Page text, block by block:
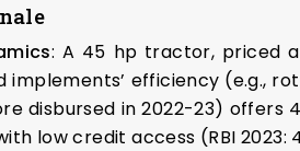
: A 45 hp tractor, priced
implements’ efficiency (e.g.,
disbursed in 2022-23)
low credit access (RBI 2023: